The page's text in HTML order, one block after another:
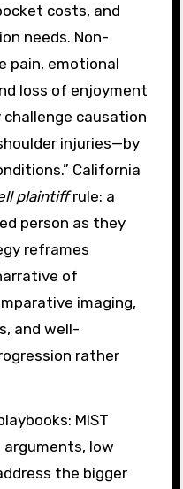
costs, and
needs. Non-
pain, emotional
loss of enjoyment
causation
injuries—by
California
plaintiffrule: a
person as they
reframes
of
imaging,
and well-
rather
MIST
low
the bigger